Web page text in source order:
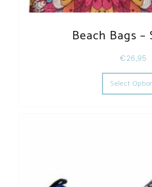
Beach Bags –
€26,95
Select